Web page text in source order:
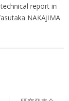
report in
NAKAJIMA